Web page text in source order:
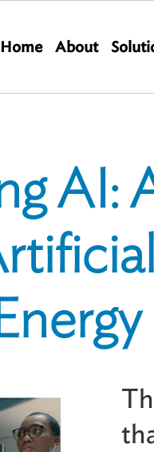
Home About
AI: